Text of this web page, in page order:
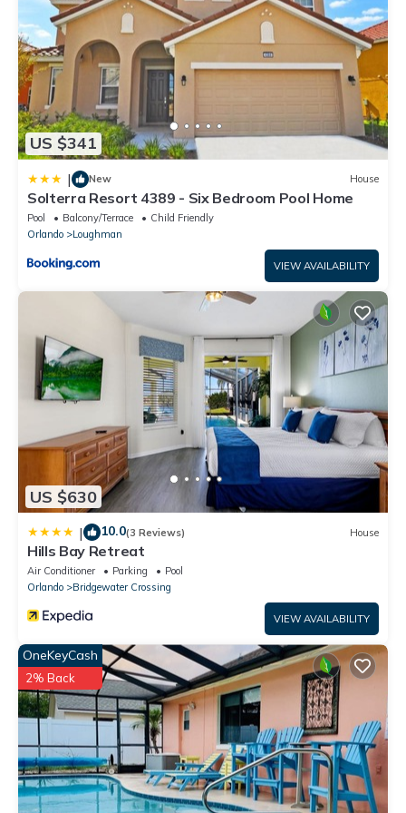
US $341
| New House
Solterra Resort 4389 - Six Bedroom Pool Home
Pool Balcony/Terrace
Child Friendly
Orlando
Loughman
VIEW AVAILABILITY
US $630
| 10.0(3 Reviews) House
Hills Bay Retreat
Air Conditioner Parking
Pool
Orlando
Bridgewater Crossing
VIEW AVAILABILITY
OneKeyCash
2% Back